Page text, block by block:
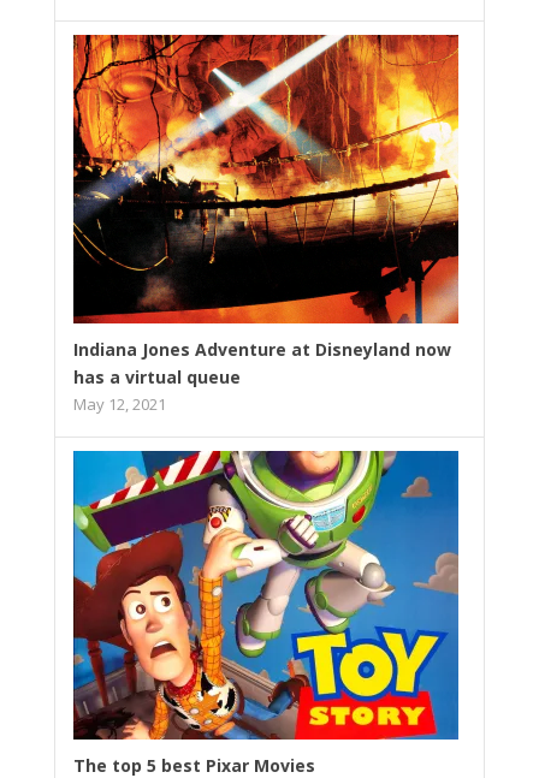
Indiana Jones Adventure at Disneyland now
has a virtual queue
May 12, 2021
The top 5 best Pixar Movies